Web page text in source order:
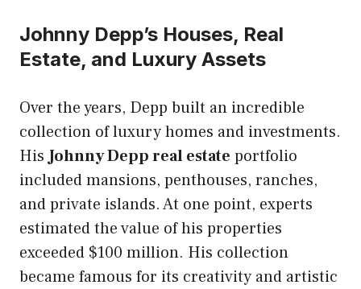
Johnny Depp’s Houses, Real
Estate, and Luxury Assets
Over the years, Depp built an incredible
collection of luxury homes and investments.
HisJohnny Depp real estate portfolio
included mansions, penthouses, ranches,
and private islands. At one point, experts
estimated the value of his properties
exceeded $100 million. His collection
became famous for its creativity and artistic